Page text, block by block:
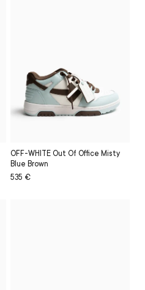
OFF-WHITE Out Of Office Misty
Blue Brown
Regular
Sale
535 €